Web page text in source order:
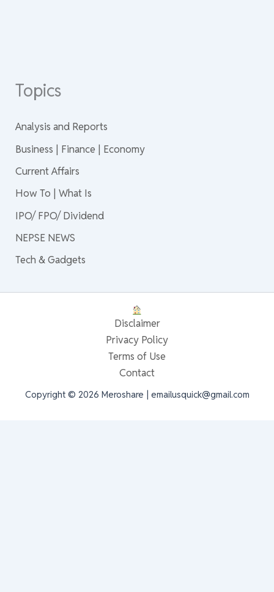
Topics
Analysis and Reports
Business | Finance | Economy
Current Affairs
How To | What Is
IPO/ FPO/ Dividend
NEPSE NEWS
Tech & Gadgets
Disclaimer
Privacy Policy
Terms of Use
Contact
Copyright © 2026 Meroshare | emailusquick@gmail.com